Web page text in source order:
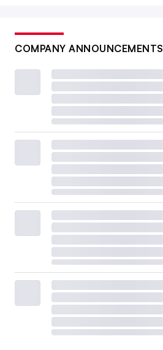
COMPANY ANNOUNCEMENTS